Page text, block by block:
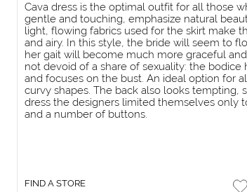
Cava dress is the optimal outfit for all those
gentle and touching, emphasize natural
light, flowing fabrics used for the skirt make
and airy. In this style, the bride will seem to
her gait will become much more graceful
not devoid of a share of sexuality: the bodice
and focuses on the bust. An ideal option for
curvy shapes. The back also looks tempting,
dress the designers limited themselves only
and a number of buttons.
FIND A STORE